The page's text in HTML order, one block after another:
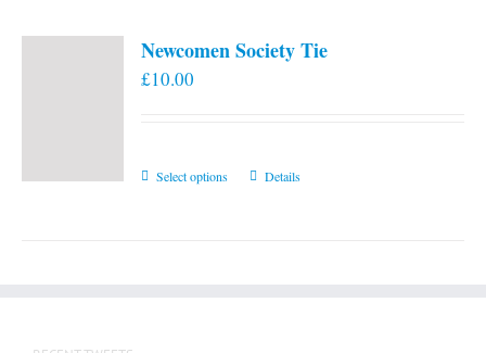
Newcomen Society Tie
£10.00
Select options
ThisDetails